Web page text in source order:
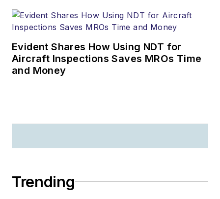
Evident Shares How Using NDT for
Aircraft Inspections Saves MROs Time
and Money
Trending